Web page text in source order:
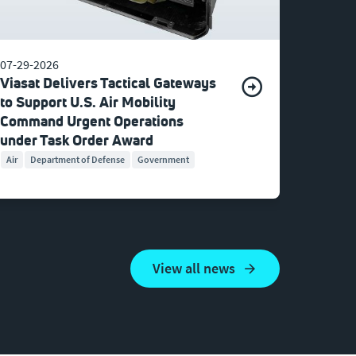
07-29-2026
Viasat Delivers Tactical Gateways
to Support U.S. Air Mobility
Command Urgent Operations
under Task Order Award
Air Department of Defense Government
View all news